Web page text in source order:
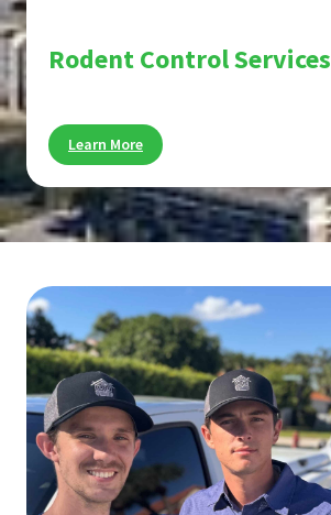
Rodent Control Services
Learn More